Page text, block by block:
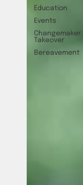
Education
Events
Changemaker
Takeover
Bereavement